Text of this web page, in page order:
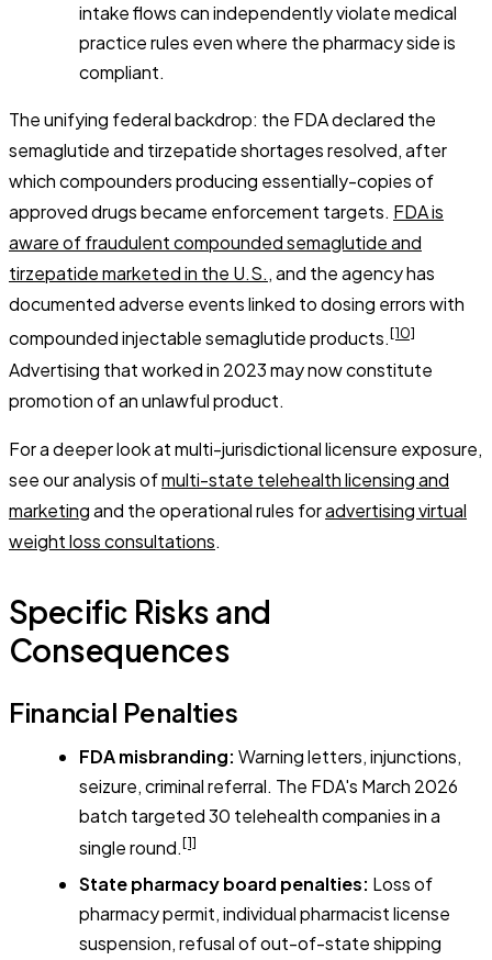
intake flows can independently violate medical
practice rules even where the pharmacy side is
compliant.
The unifying federal backdrop: the FDA declared the
semaglutide and tirzepatide shortages resolved, after
which compounders producing essentially-copies of
approved drugs became enforcement targets. FDA is
aware of fraudulent compounded semaglutide and
tirzepatide marketed in the U.S., and the agency has
documented adverse events linked to dosing errors with
compounded injectable semaglutide products.[10]
Advertising that worked in 2023 may now constitute
promotion of an unlawful product.
For a deeper look at multi-jurisdictional licensure exposure,
see our analysis ofmulti-state telehealth licensing and
marketingand the operational rules foradvertising virtual
weight loss consultations.
Specific Risks and
Consequences
Financial Penalties
FDA misbranding: Warning letters, injunctions,
seizure, criminal referral. The FDA's March 2026
batch targeted 30 telehealth companies in a
single round.[1]
State pharmacy board penalties: Loss of
pharmacy permit, individual pharmacist license
suspension, refusal of out-of-state shipping